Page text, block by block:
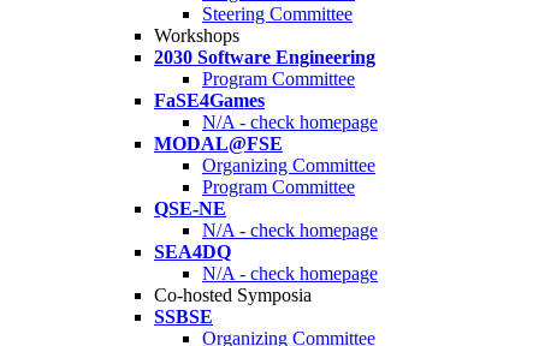
Steering Committee
Workshops
2030 Software Engineering
Program Committee
FaSE4Games
N/A - check homepage
MODAL@FSE
Organizing Committee
Program Committee
QSE-NE
N/A - check homepage
SEA4DQ
N/A - check homepage
Co-hosted Symposia
SSBSE
Organizing Committee